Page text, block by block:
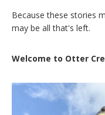
Because these stories
may be all that's left.
Welcome to Otter